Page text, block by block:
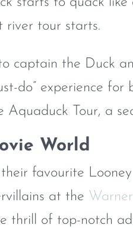
river tour starts.
captain the Duck
do” experience for
Aquaduck Tour, a
World
favourite
at the
thrill of top-notch